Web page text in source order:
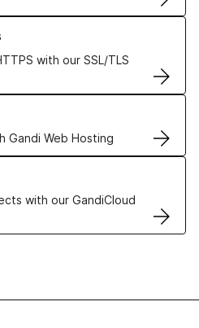
with our SSL/TLS
Certificates
Gandi Web Hosting
solutions
with our GandiCloud
VPS